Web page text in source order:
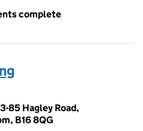
complete
85 Hagley Road,
B16 8QG